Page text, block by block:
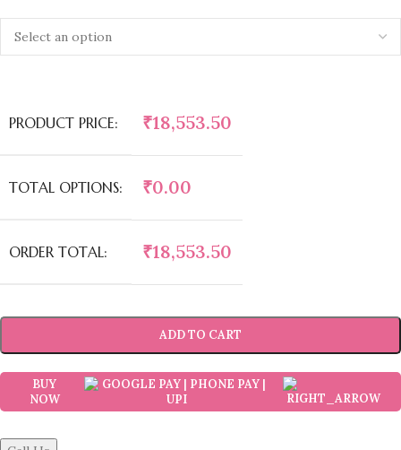
PRODUCT PRICE: ₹18,553.50
TOTAL OPTIONS: ₹0.00
ORDER TOTAL: ₹18,553.50
ADD TO CART
BUY
NOW